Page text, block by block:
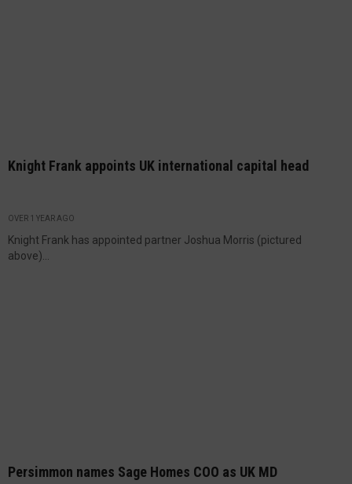
Knight Frank appoints UK international capital head
OVER 1 YEAR AGO
Knight Frank has appointed partner Joshua Morris (pictured
above)...
Persimmon names Sage Homes COO as UK MD